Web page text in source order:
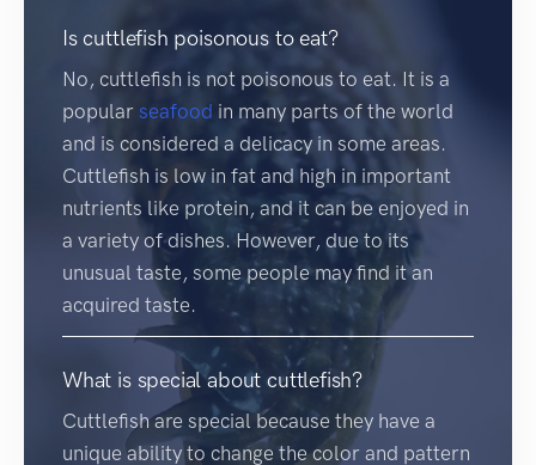
Is cuttlefish poisonous to eat?
No, cuttlefish is not poisonous to eat. It is a
popular seafood in many parts of the world
and is considered a delicacy in some areas.
Cuttlefish is low in fat and high in important
nutrients like protein, and it can be enjoyed in
a variety of dishes. However, due to its
unusual taste, some people may find it an
acquired taste.
What is special about cuttlefish?
Cuttlefish are special because they have a
unique ability to change the color and pattern